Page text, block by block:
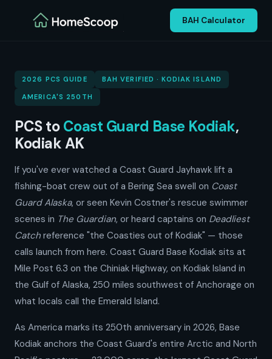
BAH Calculator
2026 PCS GUIDE BAH VERIFIED · KODIAK ISLAND
AMERICA'S 250TH
PCS toCoast Guard Base Kodiak,
Kodiak AK
If you've ever watched a Coast Guard Jayhawk lift a
fishing-boat crew out of a Bering Sea swell on Coast
Guard Alaska, or seen Kevin Costner's rescue swimmer
scenes in The Guardian, or heard captains on Deadliest
Catch reference "the Coasties out of Kodiak" — those
calls launch from here. Coast Guard Base Kodiak sits at
Mile Post 6.3 on the Chiniak Highway, on Kodiak Island in
the Gulf of Alaska, 250 miles southwest of Anchorage on
what locals call the Emerald Island.
As America marks its 250th anniversary in 2026, Base
Kodiak anchors the Coast Guard's entire Arctic and North